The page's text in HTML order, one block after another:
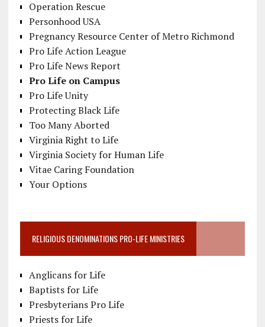
Operation Rescue
Personhood USA
Pregnancy Resource Center of Metro Richmond
Pro Life Action League
Pro Life News Report
Pro Life on Campus
Pro Life Unity
Protecting Black Life
Too Many Aborted
Virginia Right to Life
Virginia Society for Human Life
Vitae Caring Foundation
Your Options
RELIGIOUS DENOMINATIONS PRO-LIFE MINISTRIES
Anglicans for Life
Baptists for Life
Presbyterians Pro Life
Priests for Life